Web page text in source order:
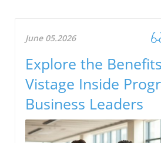
June 05.2026
Explore the
Vistage Inside
Business Leaders